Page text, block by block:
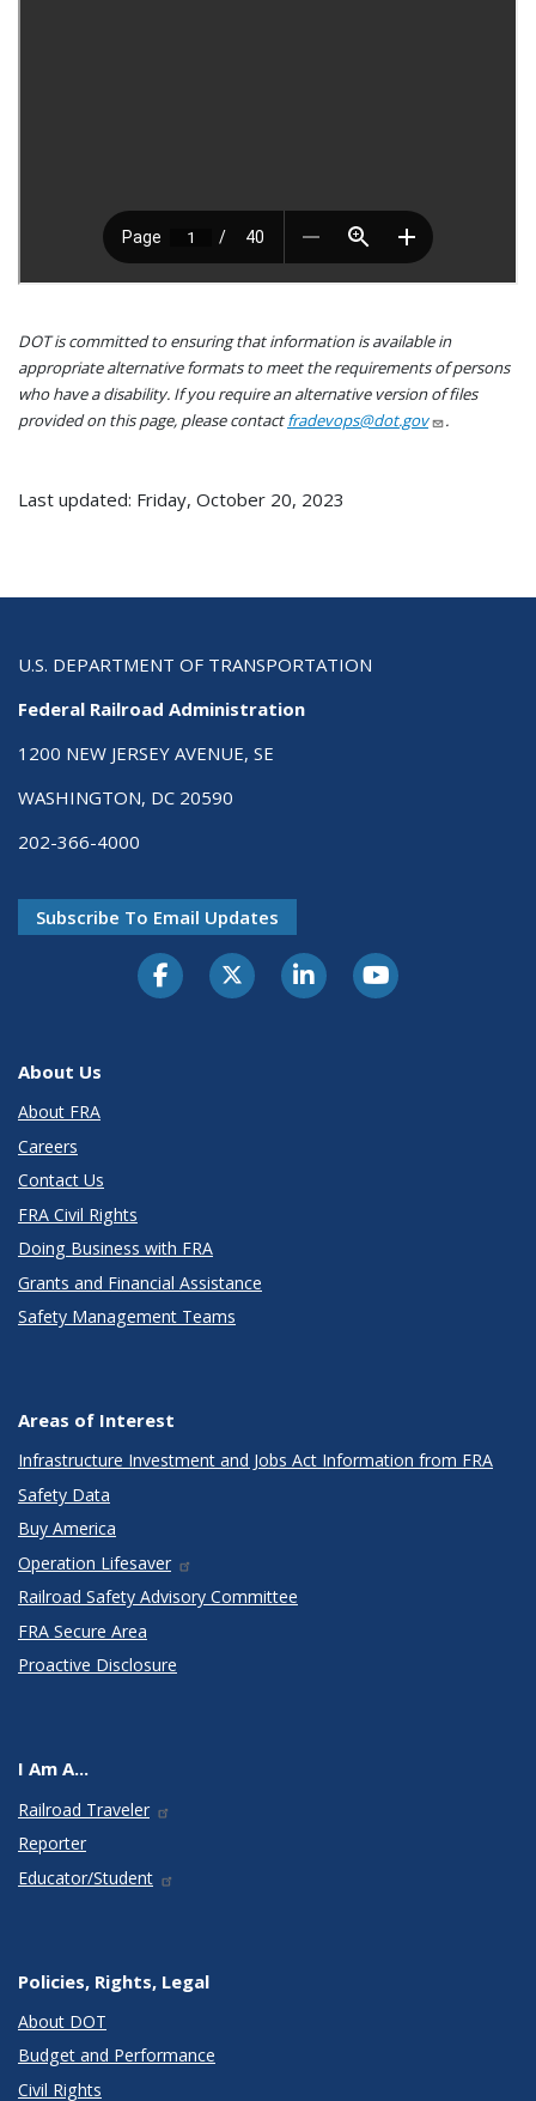
DOT is committed to ensuring that information is available in
appropriate alternative formats to meet the requirements of persons
who have a disability. If you require an alternative version of files
provided on this page, please contactfradevops@dot.gov .
Last updated: Friday, October 20, 2023
U.S. DEPARTMENT OF TRANSPORTATION
Federal Railroad Administration
1200 NEW JERSEY AVENUE, SE
WASHINGTON, DC 20590
202-366-4000
Subscribe To Email Updates
About Us
About FRA
Careers
Contact Us
FRA Civil Rights
Doing Business with FRA
Grants and Financial Assistance
Safety Management Teams
Areas of Interest
Infrastructure Investment and Jobs Act Information from FRA
Safety Data
Buy America
Operation Lifesaver
Railroad Safety Advisory Committee
FRA Secure Area
Proactive Disclosure
I Am A...
Railroad Traveler
Reporter
Educator/Student
Policies, Rights, Legal
About DOT
Budget and Performance
Civil Rights